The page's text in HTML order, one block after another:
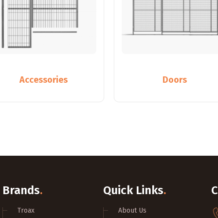
Accessories Doors
Brands.
Troax
Quick Links.
About Us